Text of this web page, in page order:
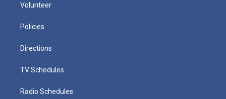
Volunteer
Policies
Directions
TV Schedules
Radio Schedules